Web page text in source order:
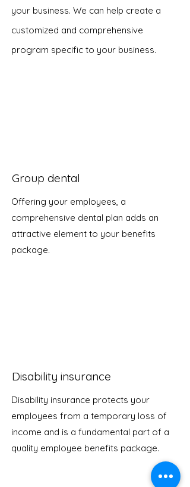
your business. We can help create a
customized and comprehensive
program specific to your business.
Group dental
Offering your employees, a
comprehensive dental plan adds an
attractive element to your benefits
package.
Disability insurance
Disability insurance protects your
employees from a temporary loss of
income and is a fundamental part of a
quality employee benefits package.